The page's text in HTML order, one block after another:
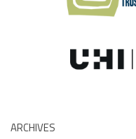
ARCHIVES